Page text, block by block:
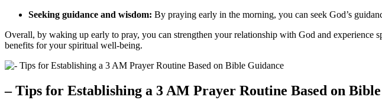
Seeking guidance and wisdom: By praying early in the morning, you can seek God’s
Overall, by waking up early to pray, you can strengthen your relationship with God and
benefits for your spiritual well-being.
– Tips for Establishing a 3 AM Prayer Routine Based on